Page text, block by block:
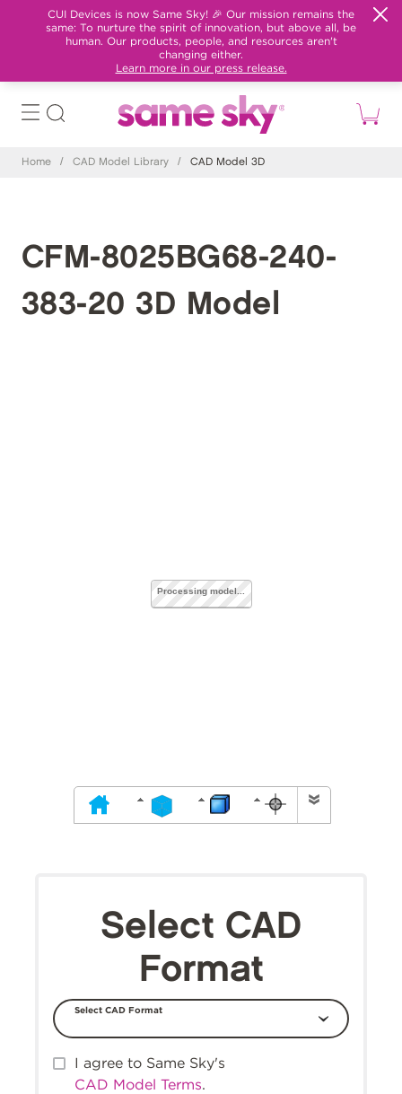
CUI Devices is now Same Sky! 🎉 Our mission remains the
same: To nurture the spirit of innovation, but above all, be
human. Our products, people, and resources aren't
changing either.
Learn more in our press release.
Home / CAD Model Library / CAD Model 3D
CFM-8025BG68-240-
383-20 3D Model
Select CAD
Format
Select CAD Format
I agree to Same Sky's
CAD Model Terms.